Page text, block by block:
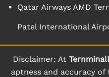
Qatar Airways AMD
Patel International
Disclaimer: At
aptness and accuracy